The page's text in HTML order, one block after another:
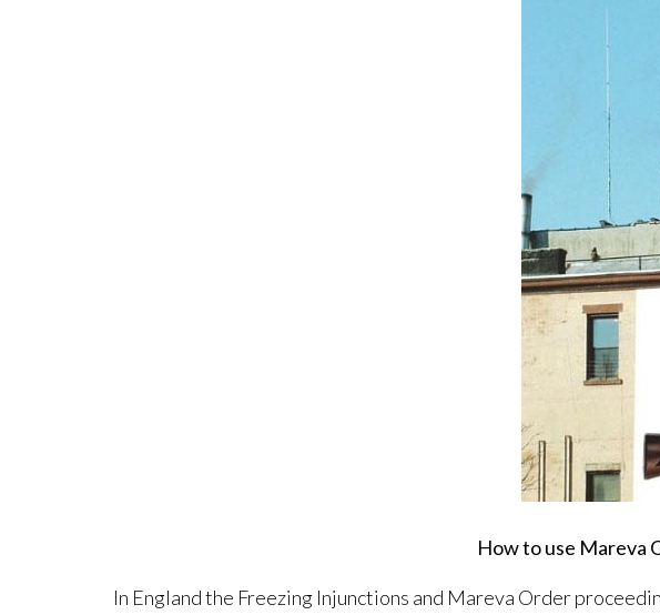
How to use Mareva
In England the Freezing Injunctions and Mareva Order